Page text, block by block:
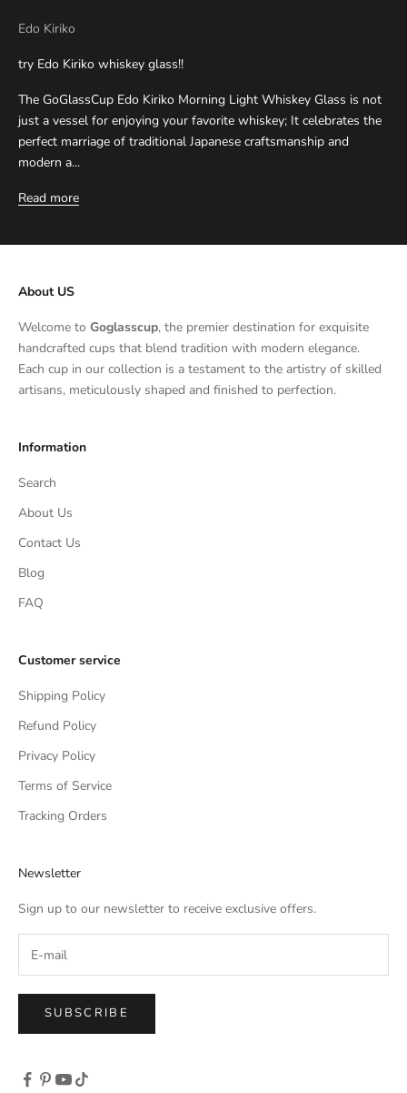
Edo Kiriko
try Edo Kiriko whiskey glass!!
The GoGlassCup Edo Kiriko Morning Light Whiskey Glass is not
just a vessel for enjoying your favorite whiskey; It celebrates the
perfect marriage of traditional Japanese craftsmanship and
modern a...
Read more
About US
Welcome to Goglasscup, the premier destination for exquisite
handcrafted cups that blend tradition with modern elegance.
Each cup in our collection is a testament to the artistry of skilled
artisans, meticulously shaped and finished to perfection.
Information
Search
About Us
Contact Us
Blog
FAQ
Customer service
Shipping Policy
Refund Policy
Privacy Policy
Terms of Service
Tracking Orders
Newsletter
Sign up to our newsletter to receive exclusive offers.
SUBSCRIBE